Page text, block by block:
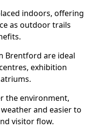
indoors, offering
as outdoor trails
Brentford are ideal
exhibition
the environment,
and easier to
visitor flow.